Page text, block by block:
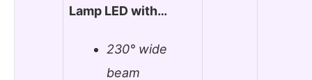
Lamp LED with…
230° wide
beam